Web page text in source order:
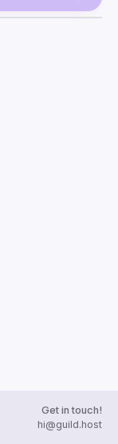
Get in touch!
hi@guild.host